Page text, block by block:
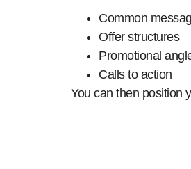
Common
Offer structures
Promotional
Calls to action
You can then position